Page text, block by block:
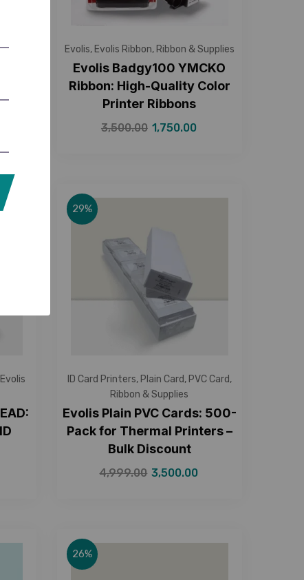
Evolis, Evolis Ribbon, Ribbon & Supplies
Evolis Badgy100 YMCKO
Ribbon: High-Quality Color
Printer Ribbons
3,500.00 1,750.00
Evolis
29%
ID Card Printers, Plain Card, PVC Card,
Ribbon & Supplies
Evolis Plain PVC Cards: 500-
Pack for Thermal Printers –
Bulk Discount
4,999.00 3,500.00
26%